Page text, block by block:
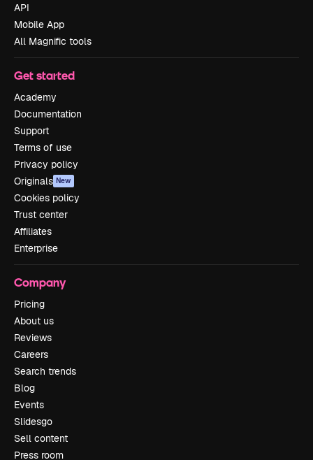
API
Mobile App
All Magnific tools
Get started
Academy
Documentation
Support
Terms of use
Privacy policy
Originals New
Cookies policy
Trust center
Affiliates
Enterprise
Company
Pricing
About us
Reviews
Careers
Search trends
Blog
Events
Slidesgo
Sell content
Press room